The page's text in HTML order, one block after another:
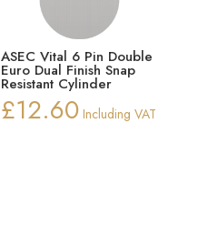
ASEC Vital 6 Pin Double
Euro Dual Finish Snap
Resistant Cylinder
£12.60 Including VAT